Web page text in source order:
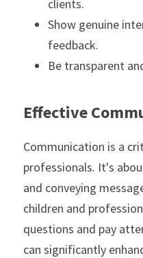
clients.
Show genuine
feedback.
Be transparent
Effective
Communication is a
professionals. It's
and conveying
children and
questions and pay
can significantly